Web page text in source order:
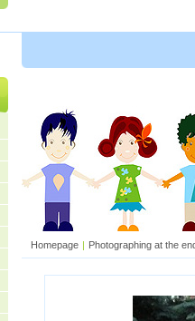
Homepage | Photographing at the